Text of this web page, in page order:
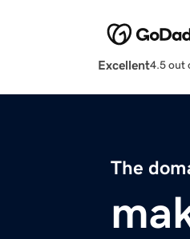
Excellent4.5 out
The